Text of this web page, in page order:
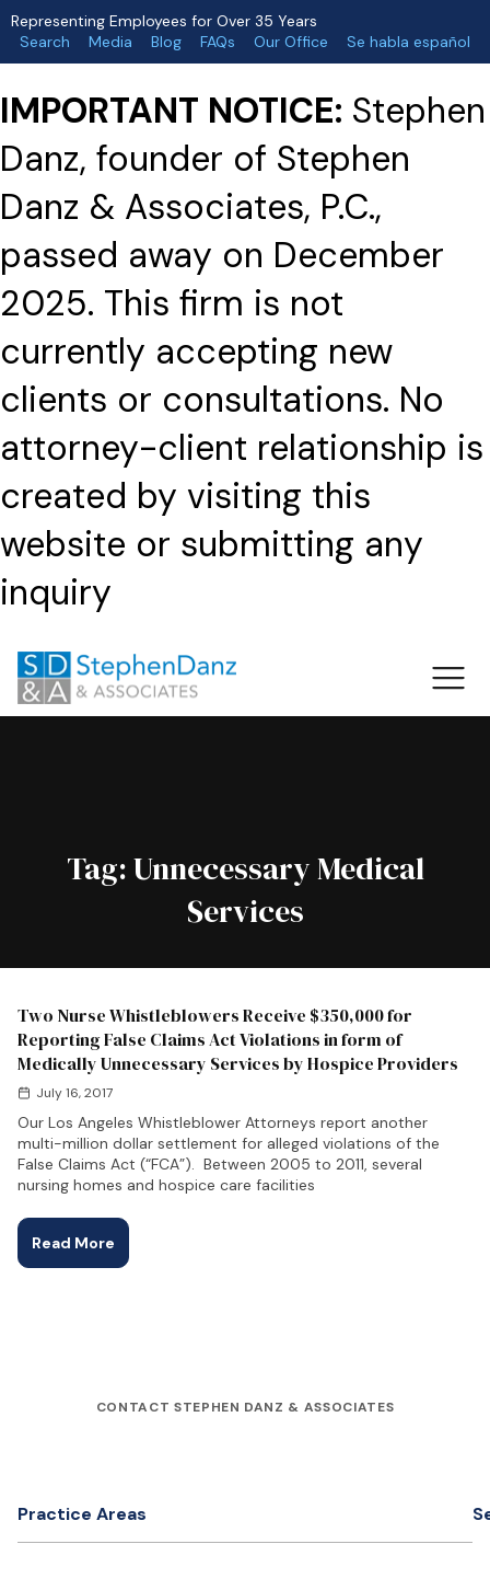
Representing Employees for Over 35 Years
Search
Media Blog FAQs Our Office Se habla español
IMPORTANT NOTICE: Stephen
Danz, founder of Stephen
Danz & Associates, P.C.,
passed away on December
2025. This firm is not
currently accepting new
clients or consultations. No
attorney-client relationship is
created by visiting this
website or submitting any
inquiry
Tag:Unnecessary Medical
Services
Two Nurse Whistleblowers Receive $350,000 for
Reporting False Claims Act Violations in form of
Medically Unnecessary Services by Hospice Providers
July 16, 2017
Our Los Angeles Whistleblower Attorneys report another
multi-million dollar settlement for alleged violations of the
False Claims Act (“FCA”). Between 2005 to 2011, several
nursing homes and hospice care facilities
Read More
CONTACT STEPHEN DANZ & ASSOCIATES
Practice Areas